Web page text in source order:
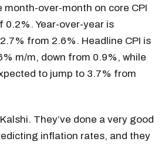
month-over-month on core CPI
0.2%. Year-over-year is
from 2.6%. Headline CPI is
m/m, down from 0.9%, while
to jump to 3.7% from
They’ve done a very good
inflation rates, and they